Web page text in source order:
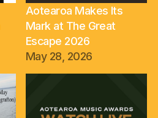
Aotearoa Makes Its
Mark at The Great
Escape 2026
May 28, 2026